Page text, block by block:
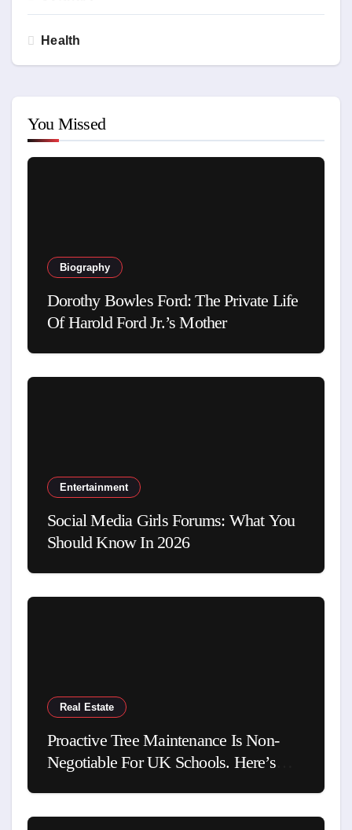
Health
You Missed
Biography
Dorothy Bowles Ford: The Private Life
Of Harold Ford Jr.’s Mother
Entertainment
Social Media Girls Forums: What You
Should Know In 2026
Real Estate
Proactive Tree Maintenance Is Non-
Negotiable For UK Schools. Here’s